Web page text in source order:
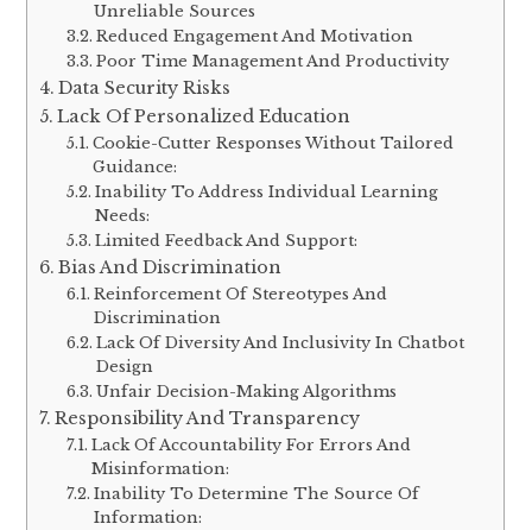
Unreliable Sources
Reduced Engagement And Motivation
Poor Time Management And Productivity
Data Security Risks
Lack Of Personalized Education
Cookie-Cutter Responses Without Tailored
Guidance:
Inability To Address Individual Learning
Needs:
Limited Feedback And Support:
Bias And Discrimination
Reinforcement Of Stereotypes And
Discrimination
Lack Of Diversity And Inclusivity In Chatbot
Design
Unfair Decision-Making Algorithms
Responsibility And Transparency
Lack Of Accountability For Errors And
Misinformation:
Inability To Determine The Source Of
Information: